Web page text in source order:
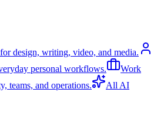
design, writing, video, and media.
personal workflows.
Work
teams, and operations.
All AI